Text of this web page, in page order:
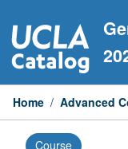
to
content
Home / Advanced
Course